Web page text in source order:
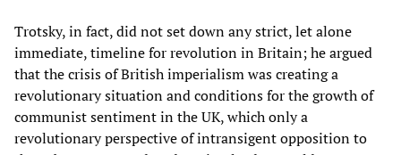
Trotsky, in fact, did not set down any strict, let alone
immediate, timeline for revolution in Britain; he argued
that the crisis of British imperialism was creating a
revolutionary situation and conditions for the growth of
communist sentiment in the UK, which only a
revolutionary perspective of intransigent opposition to